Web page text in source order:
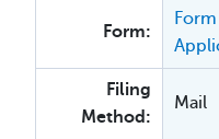
Form:
Filing
Method:
Mail